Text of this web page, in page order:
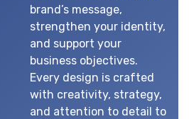
brand’s message,
strengthen your identity,
and support your
business objectives.
Every design is crafted
with creativity, strategy,
and attention to detail to